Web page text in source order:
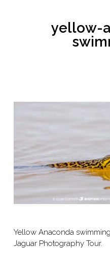
yellow-
Yellow Anaconda
Jaguar Photography Tour.